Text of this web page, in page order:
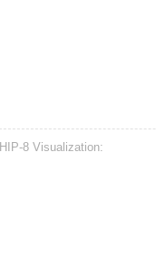
HIP-8 Visualization: